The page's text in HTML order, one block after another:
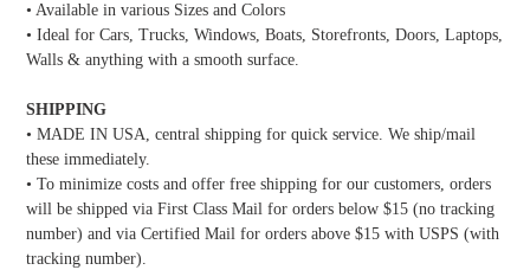
• Available in various Sizes and Colors
• Ideal for Cars, Trucks, Windows, Boats, Storefronts, Doors, Laptops,
Walls & anything with a smooth surface.
SHIPPING
• MADE IN USA, central shipping for quick service. We ship/mail
these immediately.
• To minimize costs and offer free shipping for our customers, orders
will be shipped via First Class Mail for orders below $15 (no tracking
number) and via Certified Mail for orders above $15 with USPS (with
tracking number).